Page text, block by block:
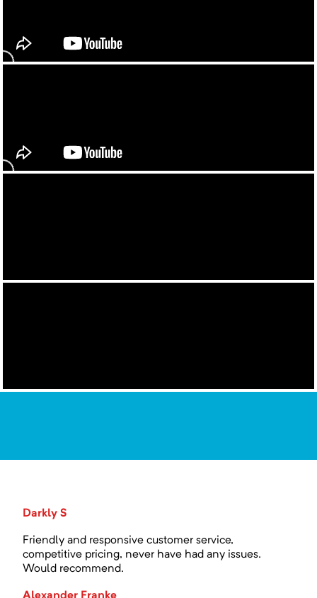
Darkly S
Friendly and responsive customer service,
competitive pricing, never have had any issues.
Would recommend.